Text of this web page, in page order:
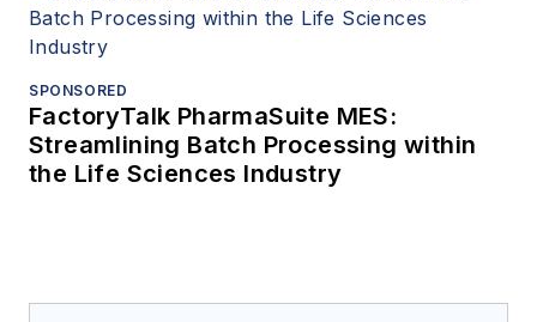
SPONSORED
FactoryTalk PharmaSuite MES:
Streamlining Batch Processing within
the Life Sciences Industry